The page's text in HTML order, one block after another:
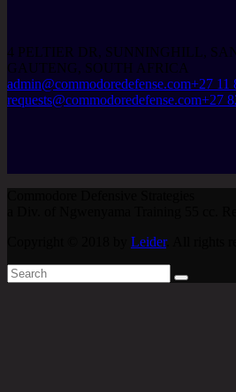
4 PELTIER DR, SUNNINGHILL,
GAUTENG, SOUTH AFRICA
admin@commodoredefense.com+27 11
requests@commodoredefense.com+27
Leider. All rights